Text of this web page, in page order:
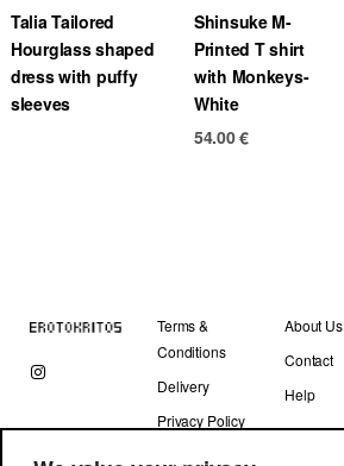
Talia Tailored
Hourglass shaped
dress with puffy
sleeves
Shinsuke M-
Printed T shirt
with Monkeys-
White
54.00€
Terms &
Conditions
Delivery
Privacy Policy
About Us
Contact
Help